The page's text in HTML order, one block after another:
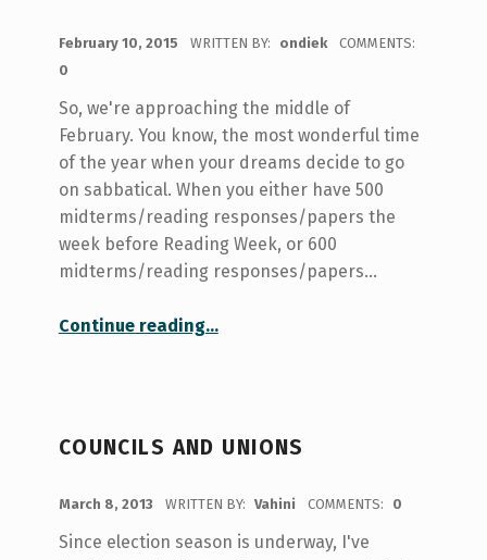
February 10, 2015 WRITTEN BY: ondiek
COMMENTS:
0
So, we're approaching the middle of
February. You know, the most wonderful time
of the year when your dreams decide to go
on sabbatical. When you either have 500
midterms/reading responses/papers the
week before Reading Week, or 600
midterms/reading responses/papers…
Continue reading…
COUNCILS AND UNIONS
March 8, 2013 WRITTEN BY: Vahini COMMENTS: 0
Since election season is underway, I've